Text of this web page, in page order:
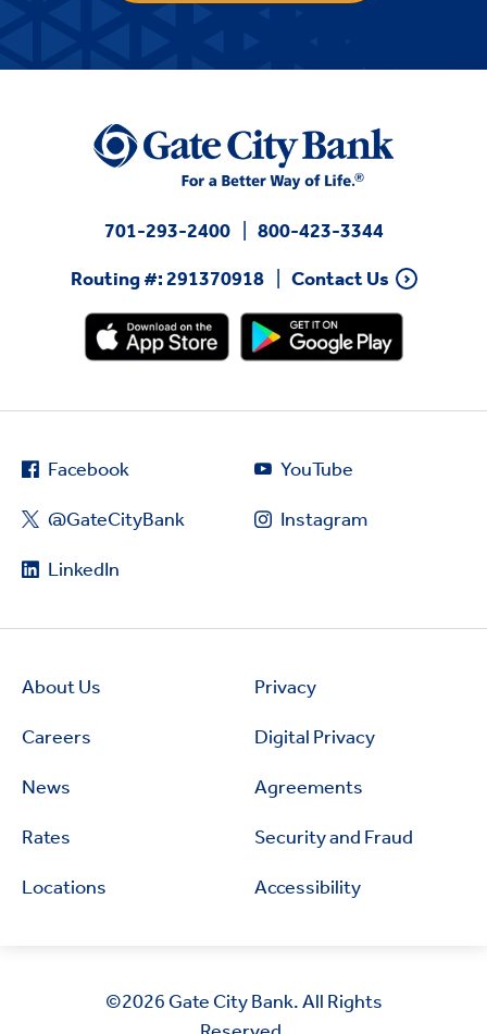
701-293-2400
800-423-3344
Routing #: 291370918
Contact Us
Facebook
@GateCityBank
LinkedIn
YouTube
Instagram
About Us
Careers
News
Rates
Locations
Privacy
Digital Privacy
Agreements
Security and Fraud
Accessibility
©2026 Gate City Bank. All Rights